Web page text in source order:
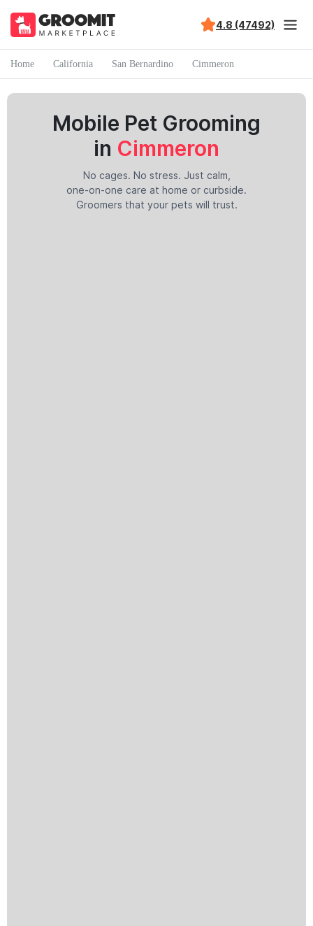
4.8 (47492)
Home California San Bernardino Cimmeron
Mobile Pet Grooming
in Cimmeron
No cages. No stress. Just calm,
one-on-one care at home or curbside.
Groomers that your pets will trust.